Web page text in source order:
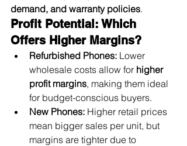
demand, and warranty policies.
Profit Potential: Which
Offers Higher Margins?
Refurbished Phones: Lower
wholesale costs allow for higher
profit margins, making them ideal
for budget-conscious buyers.
New Phones: Higher retail prices
mean bigger sales per unit, but
margins are tighter due to